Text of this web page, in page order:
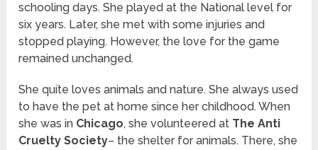
schooling days. She played at the National level for
six years. Later, she met with some injuries and
stopped playing. However, the love for thegame
remainedunchanged.
She quite loves animals and nature. She always used
to have the pet at home since her childhood. When
she was in Chicago, she volunteered at The Anti
Cruelty Society– the shelter for animals. There, she